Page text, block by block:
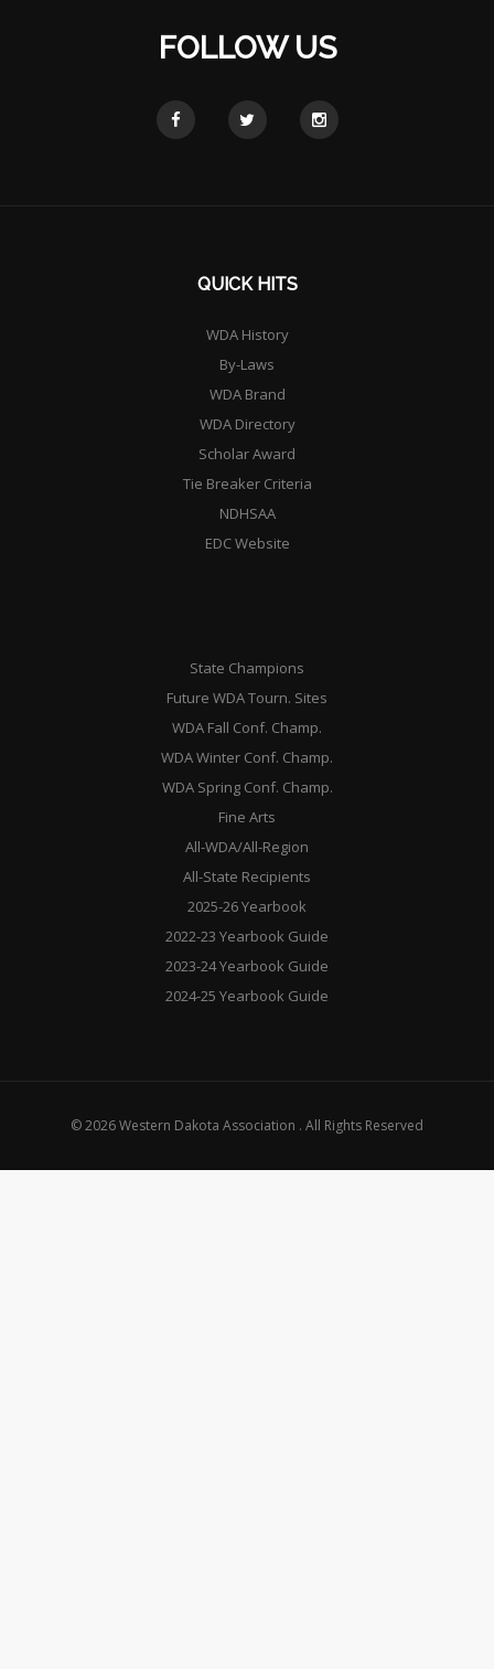
FOLLOW US
QUICK HITS
WDA History
By-Laws
WDA Brand
WDA Directory
Scholar Award
Tie Breaker Criteria
NDHSAA
EDC Website
State Champions
Future WDA Tourn. Sites
WDA Fall Conf. Champ.
WDA Winter Conf. Champ.
WDA Spring Conf. Champ.
Fine Arts
All-WDA/All-Region
All-State Recipients
2025-26 Yearbook
2022-23 Yearbook Guide
2023-24 Yearbook Guide
2024-25 Yearbook Guide
© 2026 Western Dakota Association . All Rights Reserved